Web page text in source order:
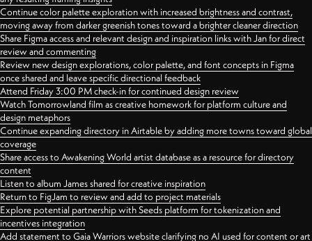
Continue color palette exploration with increased brightness and contrast,
moving away from darker greenish tones toward a brighter cleaner direction
Share Figma access and relevant design and inspiration links with Jan for direct
review and commenting
Review new design explorations, color palette, and font concepts in Figma
once shared and leave specific directional feedback
Attend Friday 3:00 PM check-in for continued design review
Watch Tomorrowland film as creative homework for platform culture and
design metaphors
Continue expanding directory in Airtable by adding more towns toward global
coverage
Share access to Awakening World artist database as a resource for directory
content
Listen to album James shared for creative inspiration
Return to FigJam to review and add to project materials
Explore potential partnership with Seeds platform for tokenization and
incentives integration
Add statement to Gaia Warriors website clarifying no AI used for content or art